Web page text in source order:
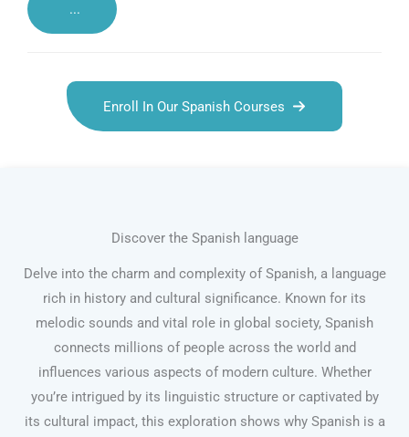
...
Enroll In Our Spanish Courses
Discover the Spanish language
Delve into the charm and complexity of Spanish, a language
rich in history and cultural significance. Known for its
melodic sounds and vital role in global society, Spanish
connects millions of people across the world and
influences various aspects of modern culture. Whether
you’re intrigued by its linguistic structure or captivated by
its cultural impact, this exploration shows why Spanish is a